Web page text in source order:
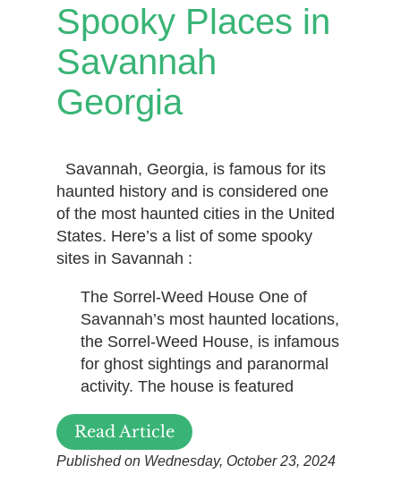
Spooky Places in
Savannah
Georgia
Savannah, Georgia, is famous for its
haunted history and is considered one
of the most haunted cities in the United
States. Here’s a list of some spooky
sites in Savannah :
The Sorrel-Weed House One of
Savannah’s most haunted locations,
the Sorrel-Weed House, is infamous
for ghost sightings and paranormal
activity. The house is featured
Read Article
Published on Wednesday, October 23, 2024